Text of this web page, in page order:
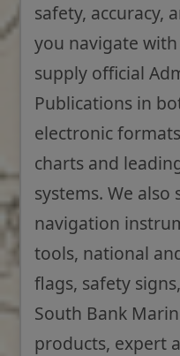
safety, accuracy,
you navigate
supply official
Publications in
electronic
charts and
systems. We
navigation
tools, national
flags, safety
South Bank
products, expert